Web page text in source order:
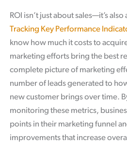
ROI isn’t just about sales—it’s
Tracking Key Performance
know how much it costs to
marketing efforts bring the best
complete picture of marketing
number of leads generated to
new customer brings over time.
monitoring these metrics,
points in their marketing funnel
improvements that increase